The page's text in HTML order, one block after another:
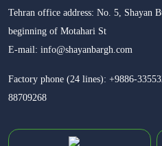
Tehran office address: No. 5, Shayan
beginning of Motahari St
E-mail: info@shayanbargh.com
Factory phone (24 lines): +9886-
88709268